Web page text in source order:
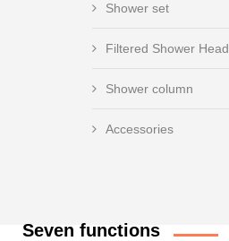
Shower set
Filtered Shower Head
Shower column
Accessories
Seven functions